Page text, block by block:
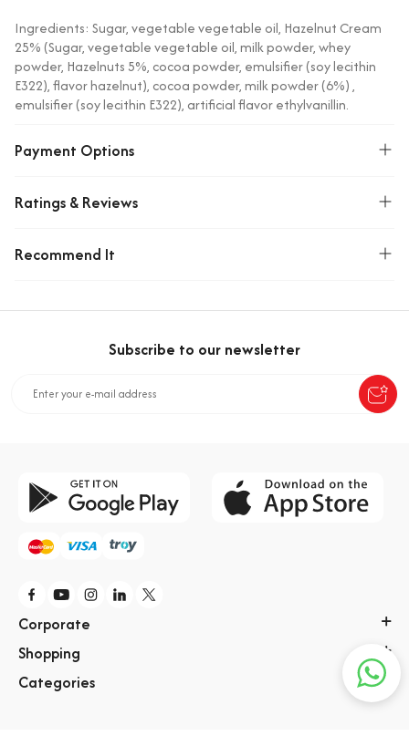
Ingredients: Sugar, vegetable vegetable oil, Hazelnut Cream
25% (Sugar, vegetable vegetable oil, milk powder, whey
powder, Hazelnuts 5%, cocoa powder, emulsifier (soy lecithin
E322), flavor hazelnut), cocoa powder, milk powder (6%) ,
emulsifier (soy lecithin E322), artificial flavor ethylvanillin.
Allergen Warning: Contains soy, milk, nuts and foods. Traces
of nuts, seeds, eggs and/or all of these are excluded.
Storage parts: Do not expose to direct sunlight. Store in a
Origin: Türkiye
Payment Options
Ratings & Reviews
Recommend It
Subscribe to our newsletter
Corporate
Shopping
Categories